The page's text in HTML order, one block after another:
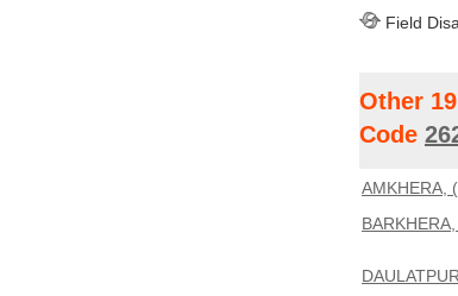
Field
Other
Code
AMKHERA,